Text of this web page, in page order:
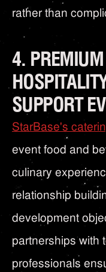
rather than
4. PREMIUM
SUPPORT
StarBase's
event food and
culinary
relationship
development
partnerships with
professionals